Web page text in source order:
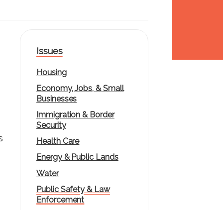
Issues
Housing
Economy, Jobs, & Small
Businesses
Immigration & Border
Security
Health Care
Energy & Public Lands
Water
Public Safety & Law
Enforcement